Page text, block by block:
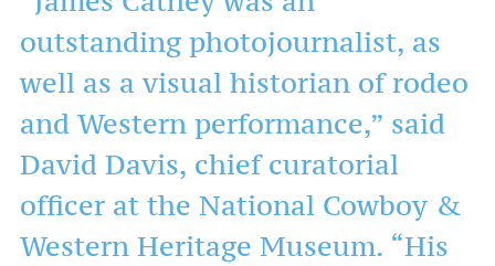
outstanding photojournalist, as
well as a visual historian of rodeo
and Western performance,” said
David Davis, chief curatorial
officer at the National Cowboy &
Western Heritage Museum. “His